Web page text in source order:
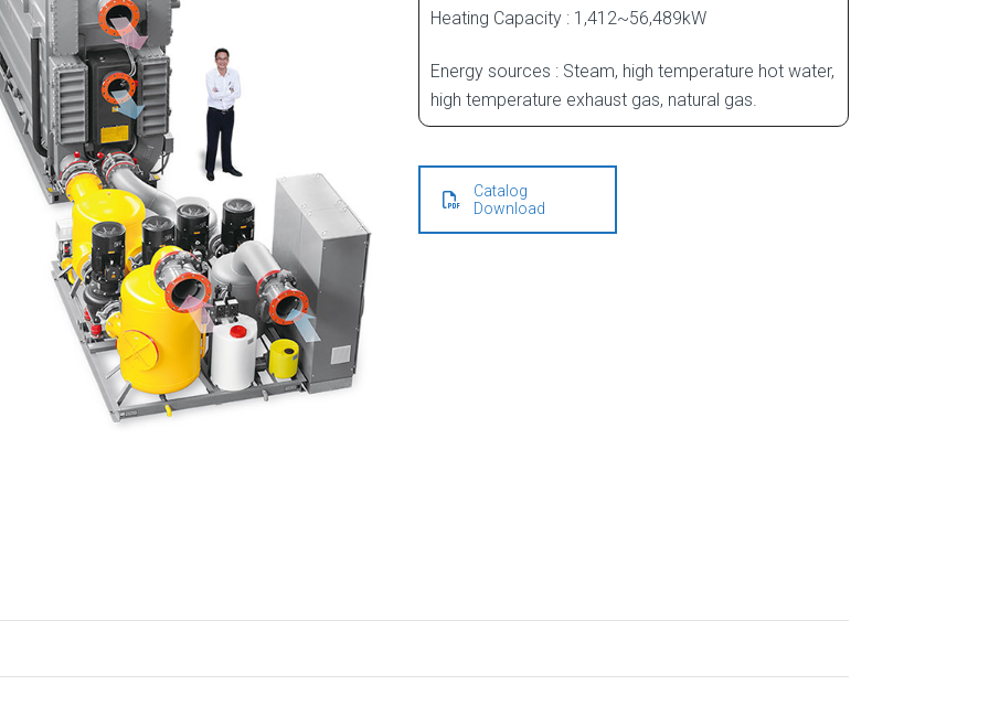
Heating Capacity : 1,412~56,489kW
Energy sources : Steam, high temperature hot water,
high temperature exhaust gas, natural gas.
Catalog
Download